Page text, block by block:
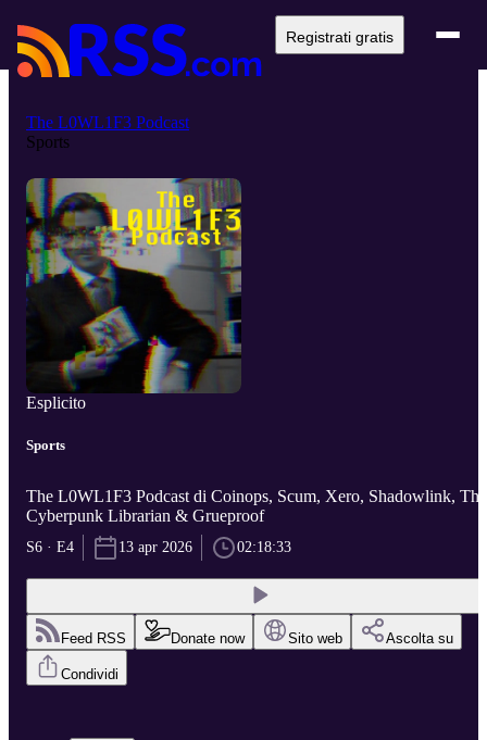
Registrati gratis
The L0WL1F3 Podcast
Sports
Esplicito
Sports
The L0WL1F3 Podcast di Coinops, Scum, Xero, Shadowlink, The
Cyberpunk Librarian & Grueproof
S6 · E4 13 apr 2026 02:18:33
Feed RSS Donate now Sito web Ascolta su
Condividi